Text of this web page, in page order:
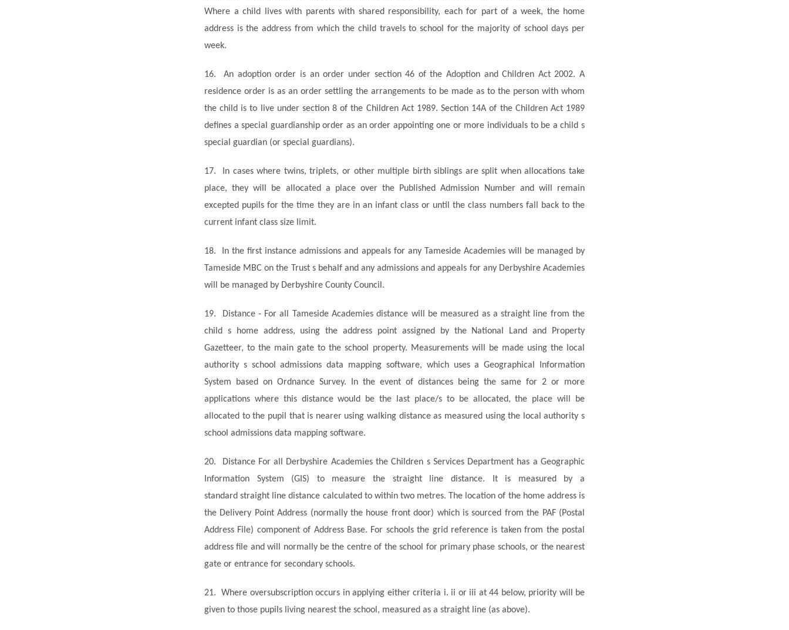
Where a child lives with parents with shared responsibility, each for part of a week, the home
address is the address from which the child travels to school forthe majority ofschool days per
week.
16.An adoption order is an order under section 46 of the Adoption and Children Act 2002. A
residence order is as an order settling the arrangements to be made as to the person with whom
the child is to live under section 8 of the Children Act 1989. Section 14A of the Children Act 1989
defines a special guardianship order as an order appointing one or more individuals to be a child s
special guardian (or special guardians).
17.
In cases where twins, triplets, or other multiple birth siblings are split when allocations take
place, they will be allocated a place over the Published Admission Number and will remain
excepted pupils for the time they are in an infant class or until the class numbers fall back to the
current infant class size limit.
18.
In the first instance admissions and appeals for any Tameside Academies will be managed by
Tameside MBC on the Trust s behalf and any admissions and appeals for any Derbyshire Academies
will be managed by Derbyshire County Council.
19.
Distance - For all Tameside Academies distance will be measured as a straight line from the
child s home address, using the address point assigned by the National Land and Property
Gazetteer, to the main gate to the school property. Measurements will be made using the local
authority s school admissions data mapping software, which uses a Geographical Information
System based on Ordnance Survey. In the event of distances being the same for 2 or more
applications where this distance would be the last place/s to be allocated, the place will be
allocated to the pupil that is nearer using walking distance as measured using the local authority s
school admissions data mapping software.
20.
Distance For all Derbyshire Academies the Children s Services Department has a Geographic
Information System (GIS) to measure the straight line distance. It is measured by a
standardstraight line distance calculated to within two metres. The location of the home address is
the Delivery Point Address (normally the house front door) which is sourced from the PAF (Postal
Address File) component of Address Base. For schools the grid reference is taken from the postal
address file and will normally be the centreof the school for primary phase schools, or the nearest
gate or entrance for secondary schools.
21. Where oversubscription occurs in applying either criteria i. ii or iii at 44 below, priority will be
given to those pupils living nearest the school, measured as a straight line (as above).